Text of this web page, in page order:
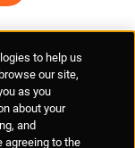
Disclosure
to help us
our site,
as you
about your
and
agreeing to the